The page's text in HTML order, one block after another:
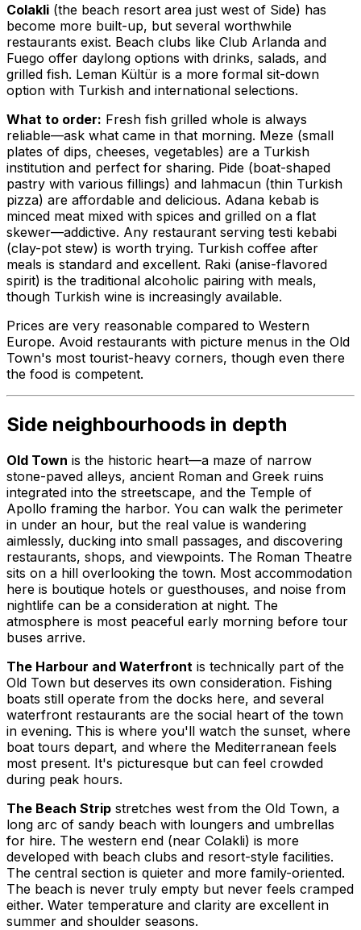
Colakli (the beach resort area just west of Side) has
become more built-up, but several worthwhile
restaurants exist. Beach clubs like Club Arlanda and
Fuego offer daylong options with drinks, salads, and
grilled fish. Leman Kültür is a more formal sit-down
option with Turkish and international selections.
What to order: Fresh fish grilled whole is always
reliable—ask what came in that morning. Meze (small
plates of dips, cheeses, vegetables) are a Turkish
institution and perfect for sharing. Pide (boat-shaped
pastry with various fillings) and lahmacun (thin Turkish
pizza) are affordable and delicious. Adana kebab is
minced meat mixed with spices and grilled on a flat
skewer—addictive. Any restaurant serving testi kebabi
(clay-pot stew) is worth trying. Turkish coffee after
meals is standard and excellent. Raki (anise-flavored
spirit) is the traditional alcoholic pairing with meals,
though Turkish wine is increasingly available.
Prices are very reasonable compared to Western
Europe. Avoid restaurants with picture menus in the Old
Town's most tourist-heavy corners, though even there
the food is competent.
Side neighbourhoods in depth
Old Town is the historic heart—a maze of narrow
stone-paved alleys, ancient Roman and Greek ruins
integrated into the streetscape, and the Temple of
Apollo framing the harbor. You can walk the perimeter
in under an hour, but the real value is wandering
aimlessly, ducking into small passages, and discovering
restaurants, shops, and viewpoints. The Roman Theatre
sits on a hill overlooking the town. Most accommodation
here is boutique hotels or guesthouses, and noise from
nightlife can be a consideration at night. The
atmosphere is most peaceful early morning before tour
buses arrive.
The Harbour and Waterfront is technically part of the
Old Town but deserves its own consideration. Fishing
boats still operate from the docks here, and several
waterfront restaurants are the social heart of the town
in evening. This is where you'll watch the sunset, where
boat tours depart, and where the Mediterranean feels
most present. It's picturesque but can feel crowded
during peak hours.
The Beach Strip stretches west from the Old Town, a
long arc of sandy beach with loungers and umbrellas
for hire. The western end (near Colakli) is more
developed with beach clubs and resort-style facilities.
The central section is quieter and more family-oriented.
The beach is never truly empty but never feels cramped
either. Water temperature and clarity are excellent in
summer and shoulder seasons.